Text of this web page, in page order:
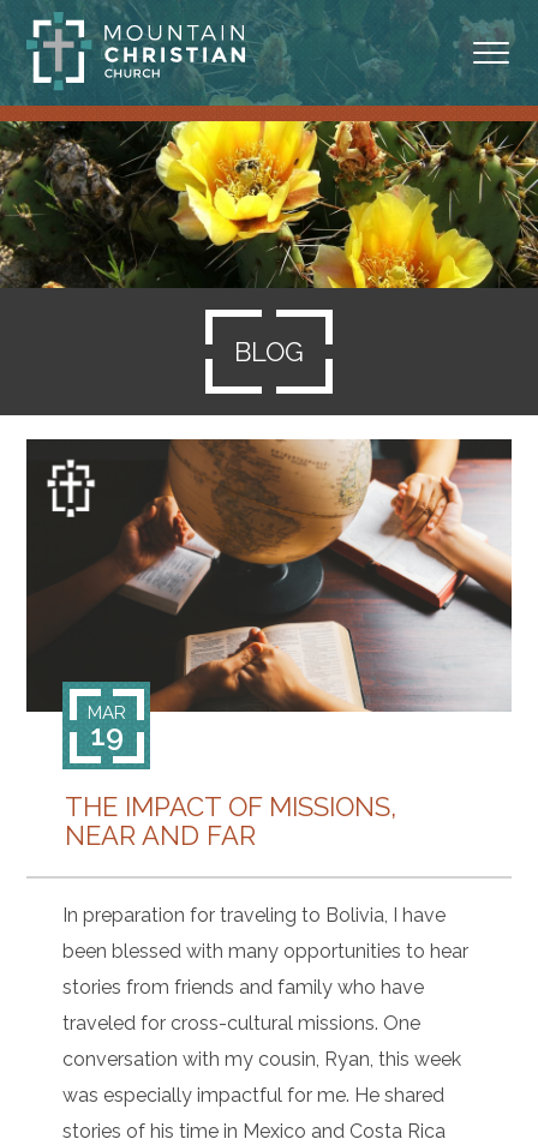
ABOUT
MINISTRIES
BLOG
SERMONS
GIVING
CONTACT
BLOG
THE IMPACT OF MISSIONS,
NEAR AND FAR
MAR
19
In preparation for traveling to Bolivia, I have
been blessed with many opportunities to hear
stories from friends and family who have
traveled for cross-cultural missions. One
conversation with my cousin, Ryan, this week
was especially impactful for me. He shared
stories of his time in Mexico and Costa Rica